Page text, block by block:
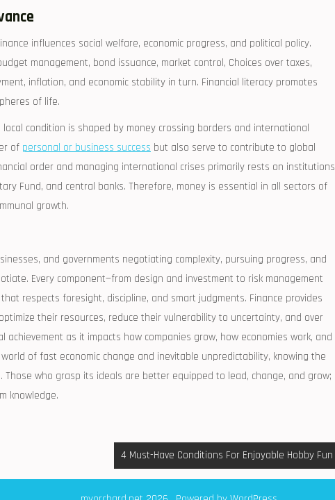
influences social welfare, economic progress, and political policy.
management, bond issuance, market control, Choices over taxes,
inflation, and economic stability in turn. Financial literacy promotes
of life.
condition is shaped by money crossing borders and international
of personal or business success but also serve to contribute to global
order and managing international crises primarily rests on institutions
Fund, and central banks. Therefore, money is essential in all sectors of
growth.
and governments negotiating complexity, pursuing progress, and
Every component—from design and investment to risk management
respects foresight, discipline, and smart judgments. Finance provides
their resources, reduce their vulnerability to uncertainty, and over
as it impacts how companies grow, how economies work, and
of fast economic change and inevitable unpredictability, knowing the
who grasp its ideals are better equipped to lead, change, and grow;
knowledge.
4 Must-Have Conditions For Enjoyable Hobby Fun